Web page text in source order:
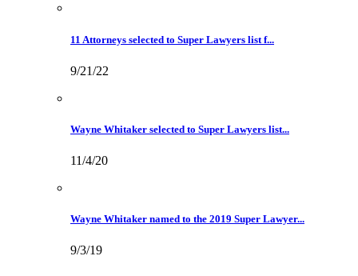
11 Attorneys selected to Super Lawyers list f...
9/21/22
Wayne Whitaker selected to Super Lawyers list...
11/4/20
Wayne Whitaker named to the 2019 Super Lawyer...
9/3/19